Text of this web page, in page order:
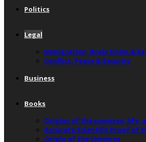
Politics
Legal
Immigration, Brain Drain &
Conflict, Peace & Security
Business
Books
Origins of the universe, life,
Accurate Scientific Proof of
Origin of the Universe